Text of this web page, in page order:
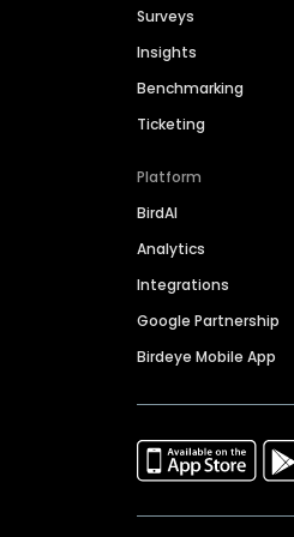
Surveys
Insights
Benchmarking
Ticketing
Platform
BirdAI
Analytics
Integrations
Google Partnership
Birdeye Mobile App